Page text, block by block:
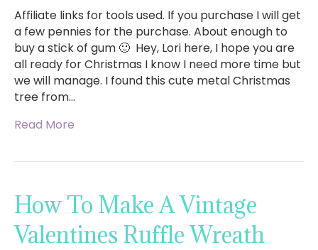
Affiliate links for tools used. If you purchase I will get
a few pennies for the purchase. About enough to
buy a stick of gum 🙂 Hey, Lori here, I hope you are
all ready for Christmas I know I need more time but
we will manage. I found this cute metal Christmas
tree from…
Read More
How To Make A Vintage
Valentines Ruffle Wreath